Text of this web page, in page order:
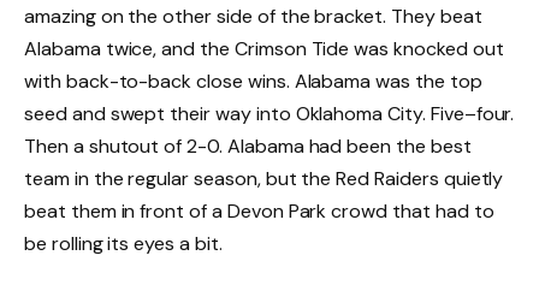
amazing on the other side of the bracket. They beat
Alabama twice, and the Crimson Tide was knocked out
with back-to-back close wins. Alabama was the top
seed and swept their way into Oklahoma City. Five–four.
Then a shutout of 2-0. Alabama had been the best
team in the regular season, but the Red Raiders quietly
beat them in front of a Devon Park crowd that had to
be rolling its eyes a bit.